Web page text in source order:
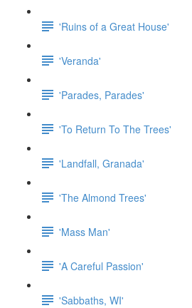
'Ruins of a Great House'
'Veranda'
'Parades, Parades'
'To Return To The Trees'
'Landfall, Granada'
'The Almond Trees'
'Mass Man'
'A Careful Passion'
'Sabbaths, WI'